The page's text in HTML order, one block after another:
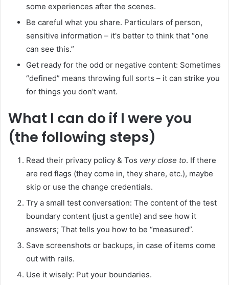
some experiences after the scenes.
Be careful what you share. Particulars of person,
sensitive information – it's better to think that “one
can see this.”
Get ready for the odd or negative content: Sometimes
“defined” means throwing full sorts – it can strike you
for things you don't want.
What I can do if I were you
(the following steps)
Read their privacy policy & Tos very close to. If there
are red flags (they come in, they share, etc.), maybe
skip or use the change credentials.
Try a small test conversation: The content of the test
boundary content (just a gentle) and see how it
answers; That tells you how to be “measured”.
Save screenshots or backups, in case of items come
out with rails.
Use it wisely: Put your boundaries.